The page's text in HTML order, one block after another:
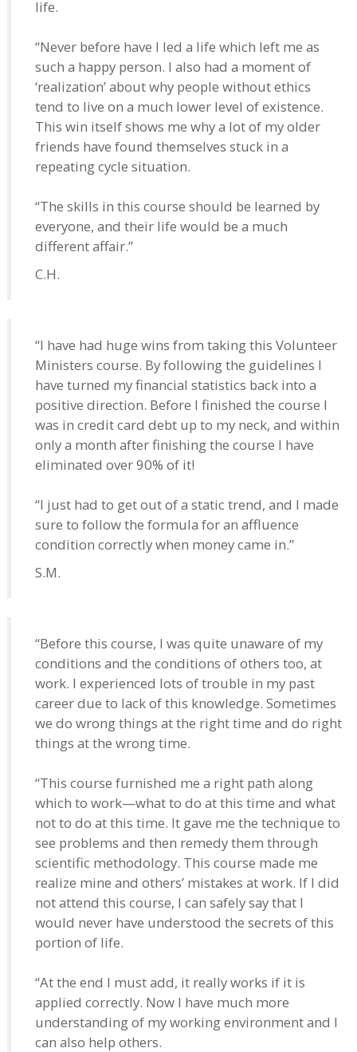
life.
“Never before have I led a life which left me as
such a happy person. I also had a moment of
‘realization’ about why people without ethics
tend to live on a much lower level of existence.
This win itself shows me why a lot of my older
friends have found themselves stuck in a
repeating cycle situation.
“The skills in this course should be learned by
everyone, and their life would be a much
different affair.”
C.H.
“I have had huge wins from taking this Volunteer
Ministers course. By following the guidelines I
have turned my financial statistics back into a
positive direction. Before I finished the course I
was in credit card debt up to my neck, and within
only a month after finishing the course I have
eliminated over 90% of it!
“I just had to get out of a static trend, and I made
sure to follow the formula for an affluence
condition correctly when money came in.”
S.M.
“Before this course, I was quite unaware of my
conditions and the conditions of others too, at
work. I experienced lots of trouble in my past
career due to lack of this knowledge. Sometimes
we do wrong things at the right time and do right
things at the wrong time.
“This course furnished me a right path along
which to work—what to do at this time and what
not to do at this time. It gave me the technique to
see problems and then remedy them through
scientific methodology. This course made me
realize mine and others’ mistakes at work. If I did
not attend this course, I can safely say that I
would never have understood the secrets of this
portion of life.
“At the end I must add, it really works if it is
applied correctly. Now I have much more
understanding of my working environment and I
can also help others.